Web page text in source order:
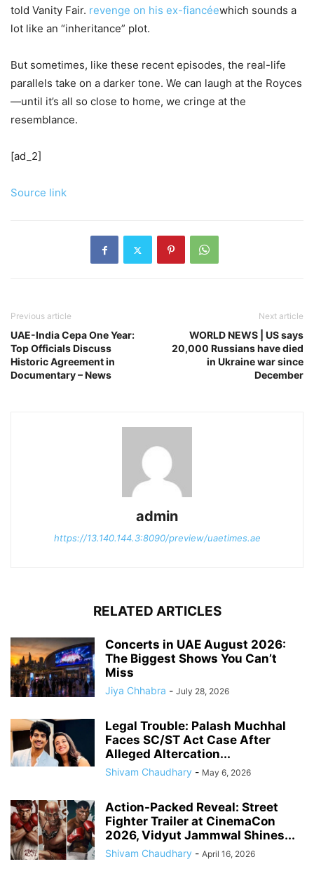
told Vanity Fair. revenge on his ex-fiancéewhich sounds a
lot like an “inheritance” plot.
But sometimes, like these recent episodes, the real-life
parallels take on a darker tone. We can laugh at the Royces
—until it’s all so close to home, we cringe at the
resemblance.
[ad_2]
Source link
Previous article
UAE-India Cepa One Year:
Top Officials Discuss
Historic Agreement in
Documentary – News
Next article
WORLD NEWS | US says
20,000 Russians have died
in Ukraine war since
December
admin
https://13.140.144.3:8090/preview/uaetimes.ae
RELATED ARTICLES
Concerts in UAE August 2026:
The Biggest Shows You Can’t
Miss
Jiya Chhabra - July 28, 2026
Legal Trouble: Palash Muchhal
Faces SC/ST Act Case After
Alleged Altercation...
Shivam Chaudhary - May 6, 2026
Action-Packed Reveal: Street
Fighter Trailer at CinemaCon
2026, Vidyut Jammwal Shines...
Shivam Chaudhary - April 16, 2026